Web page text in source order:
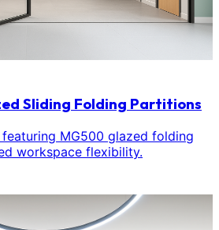
Sliding Folding Partitions
MG500 glazed folding
workspace flexibility.